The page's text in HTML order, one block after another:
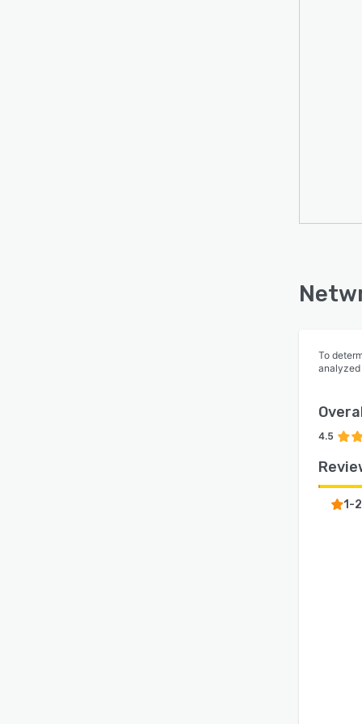
To
analyzed
4.5
1-2